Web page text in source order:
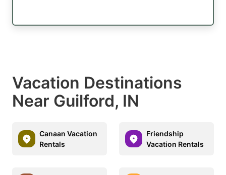
Vacation Destinations
Near Guilford, IN
Canaan Vacation
Rentals
Friendship
Vacation Rentals